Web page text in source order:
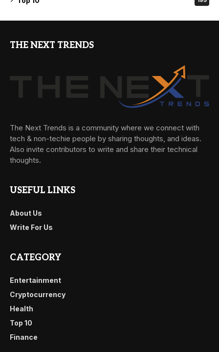
THE NEXT TRENDS
The Next Trends is a community where we connect with
tech & non-techie people by sharing thoughts, and ideas.
Also invite contributors to write and share their technical
thoughts.
USEFUL LINKS
About Us
Write For Us
CATEGORY
Entertainment
Cryptocurrency
Health
Top 10
Finance